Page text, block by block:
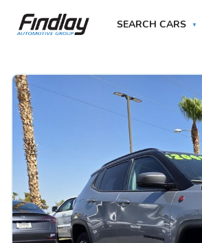
SEARCH CARS